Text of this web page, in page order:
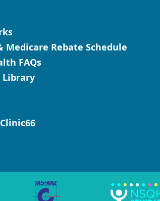
Medicare Rebate Schedule
FAQs
Library